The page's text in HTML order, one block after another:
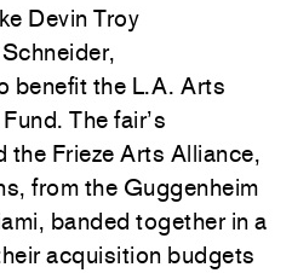
Devin Troy
,
benefit the L.A. Arts
The fair’s
the Frieze Arts Alliance,
from the Guggenheim
, banded together in a
acquisition budgets